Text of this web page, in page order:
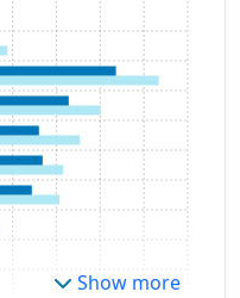
Show more